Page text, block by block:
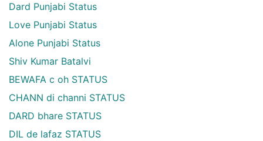
Dard Punjabi Status
Love Punjabi Status
Alone Punjabi Status
Shiv Kumar Batalvi
BEWAFA c oh STATUS
CHANN di channi STATUS
DARD bhare STATUS
DIL de lafaz STATUS